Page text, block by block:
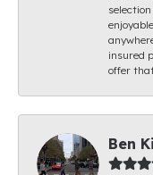
insured
offer
Ben